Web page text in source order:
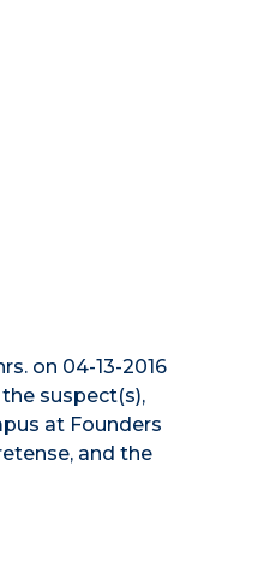
on 04-13-2016
suspect(s),
at Founders
and the